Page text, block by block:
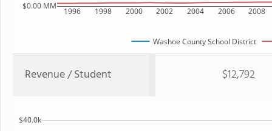
1996 1998 2000 2002 2004 2006 2008
$0.00 MM
Washoe County School District
Revenue / Student $12,792
$40.0k